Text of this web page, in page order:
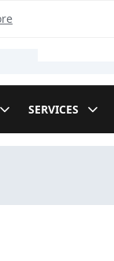
SERVICES